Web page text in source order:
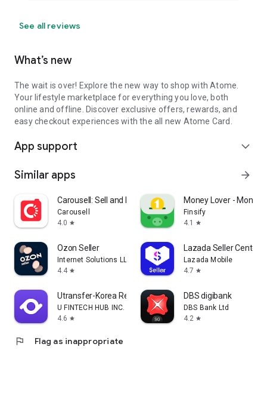
See all reviews
What’s new
The wait is over! Explore the new way to shop with Atome.
Your lifestyle marketplace for everything you love, both
online and offline. Discover exclusive offers, rewards, and
easy checkout experiences with the all new Atome Card.
App support expand_more
Similar apps arrow_forward
Carousell: Sell and Buy
Carousell
4.0 star
Money Lover - Money
Finsify
4.1
star
Ozon Seller
Internet Solutions LLC
4.4 star
Lazada Seller Center
Lazada Mobile
4.7 star
Utransfer-Korea Remittance
U FINTECH HUB INC.
4.6 star
DBS digibank
DBS Bank Ltd
4.2 star
flag Flag as inappropriate